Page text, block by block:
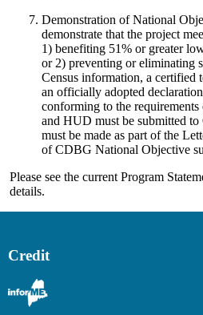
Demonstration of National
demonstrate that the project
1) benefiting 51% or greater
or 2) preventing or eliminating
Census information, a certified
an officially adopted
conforming to the
and HUD must be submitted
must be made as part of the
of CDBG National Objective
Please see the current Program
details.
Credit